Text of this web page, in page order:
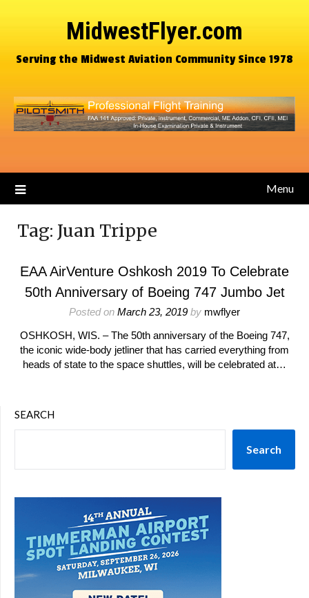
MidwestFlyer.com
Serving the Midwest Aviation Community Since 1978
Menu
Tag: Juan Trippe
EAA AirVenture Oshkosh 2019 To Celebrate
50th Anniversary of Boeing 747 Jumbo Jet
Posted on March 23, 2019 by mwflyer
OSHKOSH, WIS. – The 50th anniversary of the Boeing 747,
the iconic wide-body jetliner that has carried everything from
heads of state to the space shuttles, will be celebrated at…
SEARCH
Search